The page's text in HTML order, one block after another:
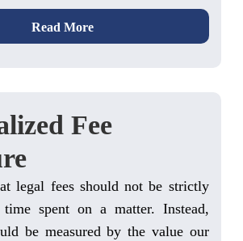
Read More
Fee
legal fees should not be strictly
spent on a matter. Instead,
be measured by the value our